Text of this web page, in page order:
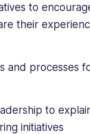
to
their
and processes
to
initiatives